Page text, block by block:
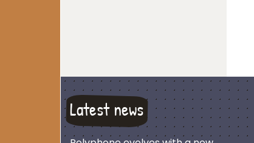
Latest news